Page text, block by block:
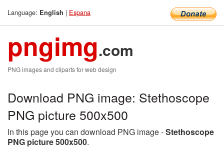
Language: English | Espana
pngimg.com
PNG images and cliparts for web design
Download PNG image: Stethoscope
PNG picture 500x500
In this page you can download PNG image -Stethoscope
PNG picture 500x500.